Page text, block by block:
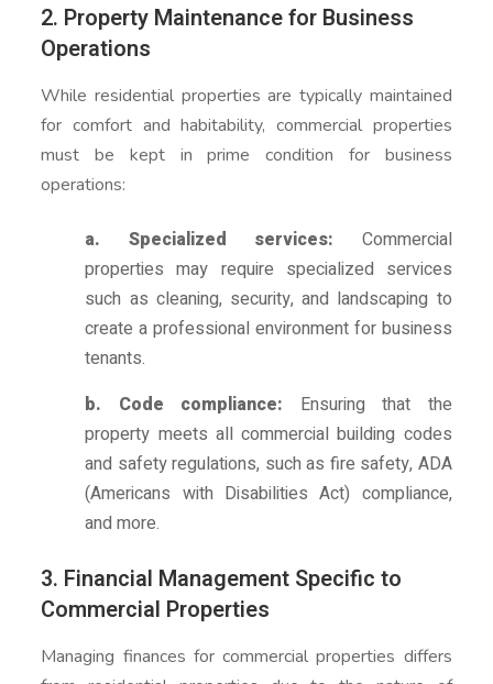
2. Property Maintenance for Business
Operations
While residential properties are typically maintained
for comfort and habitability, commercial properties
must be kept in prime condition for business
operations:
a. Specialized services: Commercial
properties may require specialized services
such as cleaning, security, and landscaping to
create a professional environment for business
tenants.
b. Code compliance: Ensuring that the
property meets all commercial building codes
and safety regulations, such as fire safety, ADA
(Americans with Disabilities Act) compliance,
and more.
3. Financial Management Specific to
Commercial Properties
Managing finances for commercial properties differs